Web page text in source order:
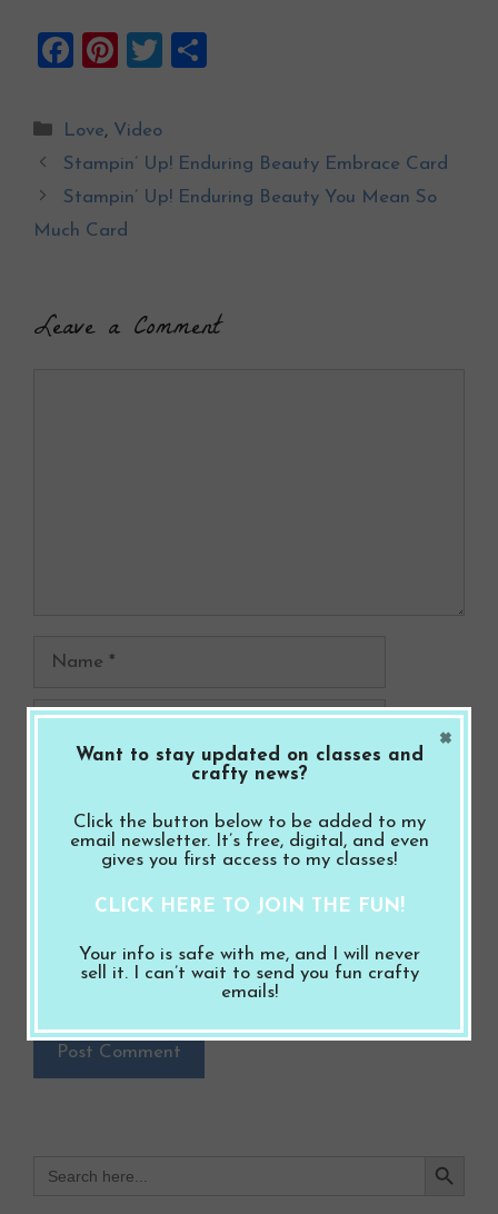
F
ce
b
o
o
Pi
er
es
t
T
er e
Categories
Love, Video
Stampin’ Up! Enduring Beauty Embrace Card
Stampin’ Up! Enduring Beauty You Mean So
Much Card
Leave a Comment
Email
Save my name, email, and website in this
browser for the next time I comment.
Notify me of new posts by email.
for:
Want to stay updated on classes and
crafty news?
Click the button below to be added to my
email newsletter. It’s free, digital, and even
gives you first access to my classes!
CLICK HERE TO JOIN THE FUN!
Your info is safe with me, and I will never
sell it. I can’t wait to send you fun crafty
emails!
×